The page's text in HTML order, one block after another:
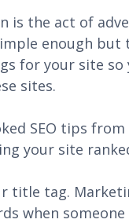
is the act of
enough
for your site so
sites.
SEO tips
your site
title tag.
when